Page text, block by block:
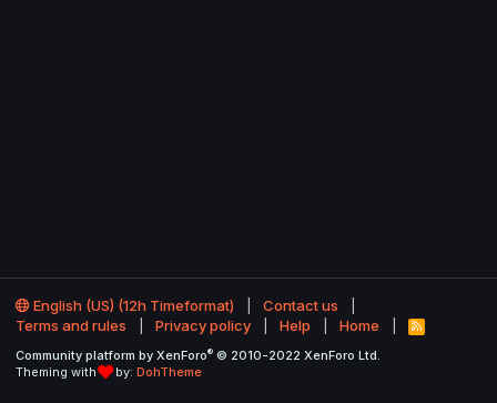
English (US) (12h Timeformat)
Contact us
Terms and rules
Privacy policy Help Home
R
S
Community platform by XenForo® © 2010-2022 XenForo Ltd.
Theming with
by: DohTheme